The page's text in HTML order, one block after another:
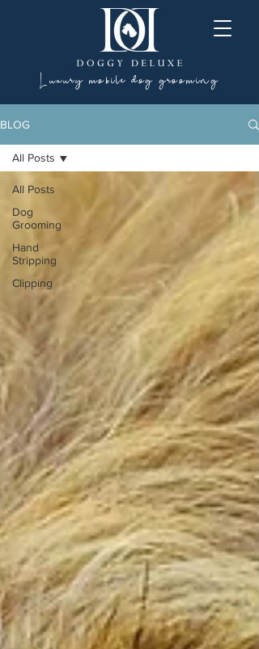
Luxury mobile dog grooming
BLOG
All Posts
Dog
Grooming
Hand
Stripping
Clipping
All Posts